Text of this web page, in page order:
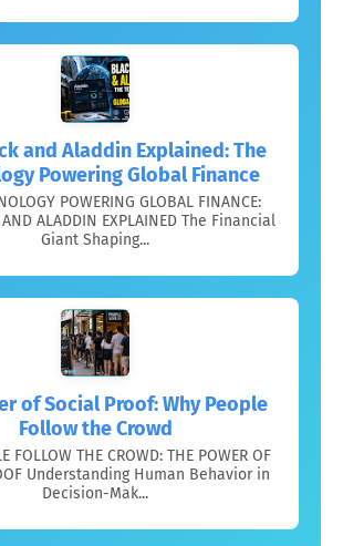
and Aladdin Explained: The
Powering Global Finance
POWERING GLOBAL FINANCE:
AND ALADDIN EXPLAINED The Financial
Giant Shaping...
of Social Proof: Why People
Follow the Crowd
FOLLOW THE CROWD: THE POWER OF
Understanding Human Behavior in
Decision-Mak...